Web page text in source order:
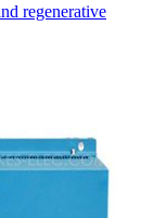
regenerative